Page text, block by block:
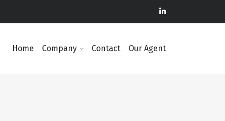
Home Company Contact Our Agent